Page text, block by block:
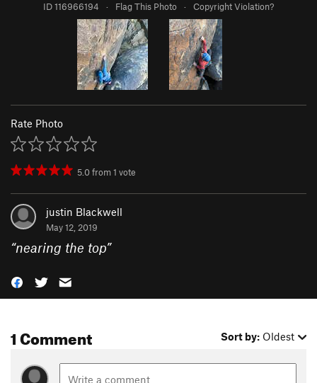
ID 116966194 · Flag This Photo · Copyright Violation?
Rate Photo
5.0from1 vote
justin Blackwell
May 12, 2019
“nearing the top”
1 Comment Sort by: Oldest